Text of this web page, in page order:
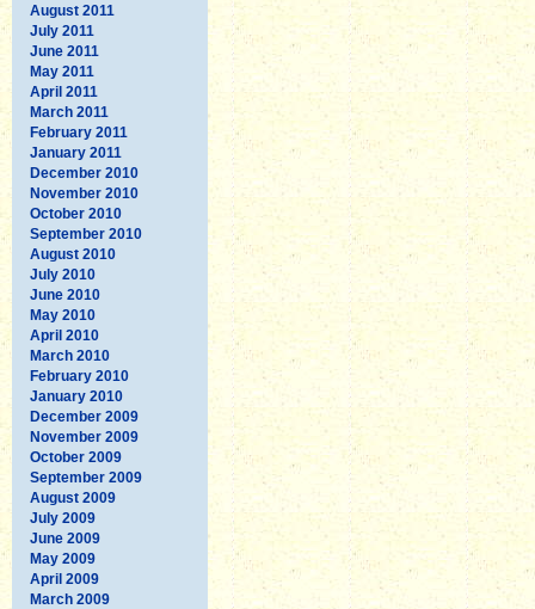
August 2011
July 2011
June 2011
May 2011
April 2011
March 2011
February 2011
January 2011
December 2010
November 2010
October 2010
September 2010
August 2010
July 2010
June 2010
May 2010
April 2010
March 2010
February 2010
January 2010
December 2009
November 2009
October 2009
September 2009
August 2009
July 2009
June 2009
May 2009
April 2009
March 2009